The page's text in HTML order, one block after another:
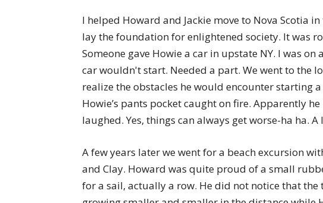
I helped Howard and Jackie move to Nova Scotia
lay the foundation for enlightened society. It was
Someone gave Howie a car in upstate NY. I was
car wouldn't start. Needed a part. We went to the
realize the obstacles he would encounter starting
Howie’s pants pocket caught on fire. Apparently
laughed. Yes, things can always get worse-ha ha.
A few years later we went for a beach excursion
and Clay. Howard was quite proud of a small
for a sail, actually a row. He did not notice that